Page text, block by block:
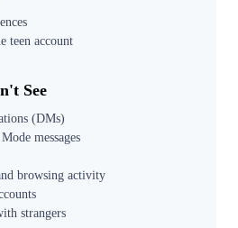
teen account
See
(DMs)
messages
browsing activity
strangers